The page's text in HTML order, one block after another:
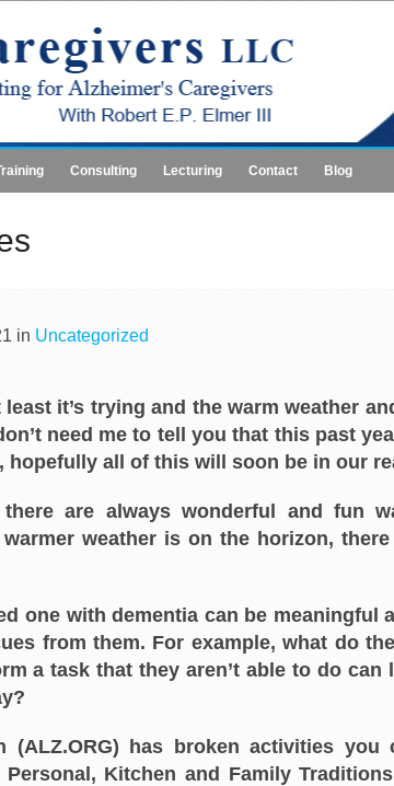
Consulting Lecturing Contact Blog
in Uncategorized
it’s trying and the warm weather
need me to tell you that this past
hopefully all of this will soon be in our
are always wonderful and fun
weather is on the horizon,
one with dementia can be meaningful
from them. For example, what do
a task that they aren’t able to do
(ALZ.ORG) has broken activities
Personal, Kitchen and Family